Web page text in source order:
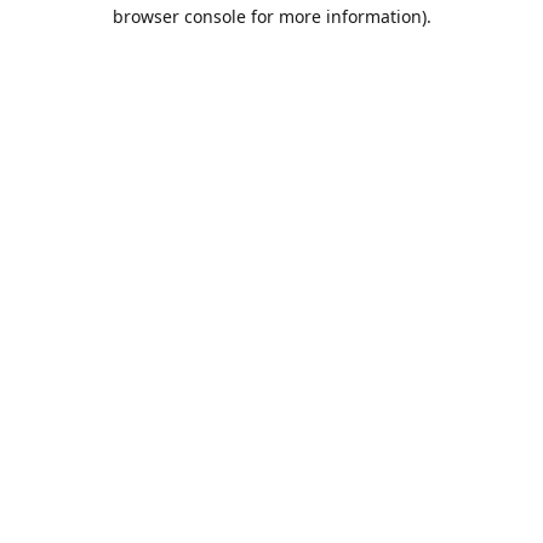
browser console for more information).